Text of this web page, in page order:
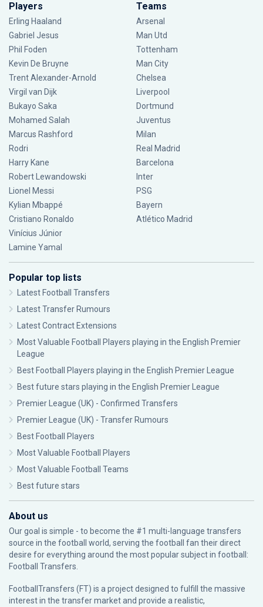
Players
Erling Haaland
Gabriel Jesus
Phil Foden
Kevin De Bruyne
Trent Alexander-Arnold
Virgil van Dijk
Bukayo Saka
Mohamed Salah
Marcus Rashford
Rodri
Harry Kane
Robert Lewandowski
Lionel Messi
Kylian Mbappé
Cristiano Ronaldo
Vinícius Júnior
Lamine Yamal
Teams
Arsenal
Man Utd
Tottenham
Man City
Chelsea
Liverpool
Dortmund
Juventus
Milan
Real Madrid
Barcelona
Inter
PSG
Bayern
Atlético Madrid
Popular top lists
Latest Football Transfers
Latest Transfer Rumours
Latest Contract Extensions
Most Valuable Football Players playing in the English Premier
League
Best Football Players playing in the English Premier League
Best future stars playing in the English Premier League
Premier League (UK) - Confirmed Transfers
Premier League (UK) - Transfer Rumours
Best Football Players
Most Valuable Football Players
Most Valuable Football Teams
Best future stars
About us
Our goal is simple - to become the #1 multi-language transfers
source in the football world, serving the football fan their direct
desire for everything around the most popular subject in football:
Football Transfers.
FootballTransfers (FT) is a project designed to fulfill the massive
interest in the transfer market and provide a realistic,